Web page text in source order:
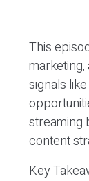
This
signals
streaming
content
Key